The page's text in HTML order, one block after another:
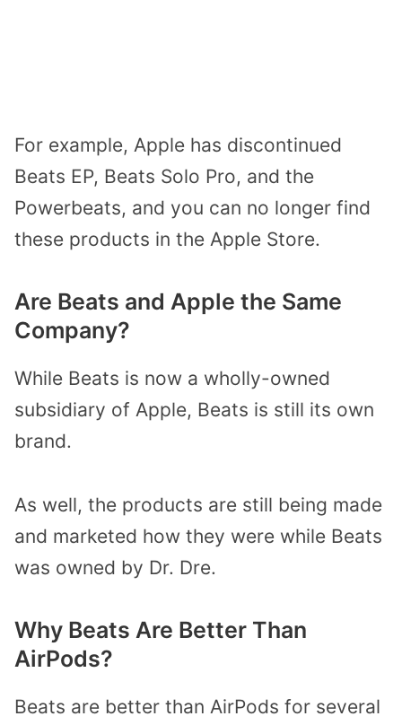
For example, Apple has discontinued
Beats EP, Beats Solo Pro, and the
Powerbeats, and you can no longer find
these products in the Apple Store.
Are Beats and Apple the Same
Company?
While Beats is now a wholly-owned
subsidiary of Apple, Beats is still its own
brand.
As well, the products are still being made
and marketed how they were while Beats
was owned by Dr. Dre.
Why Beats Are Better Than
AirPods?
Beats are better than AirPods for several